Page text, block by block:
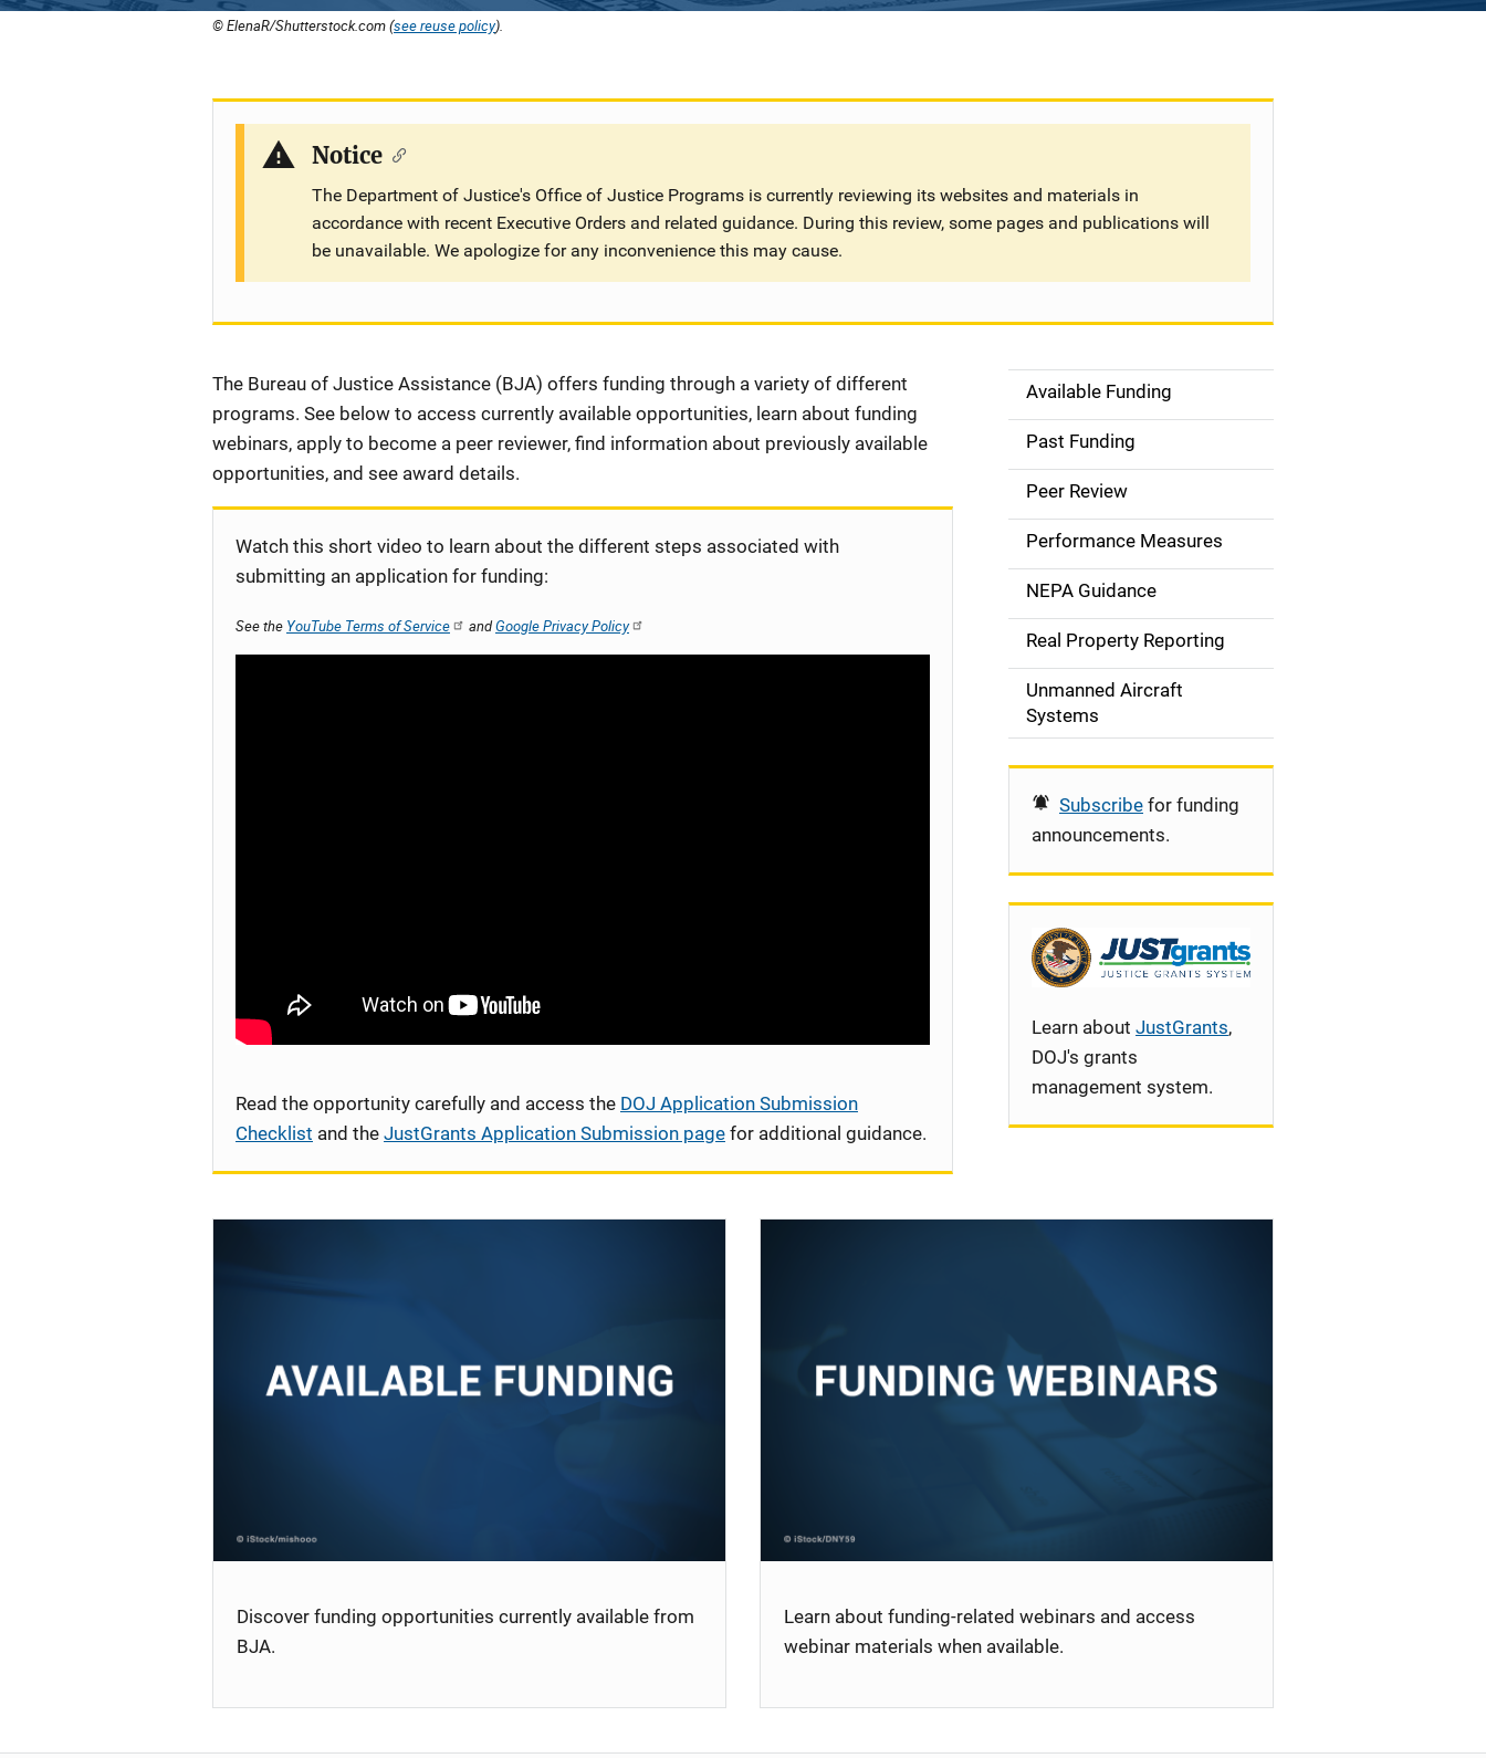
© ElenaR/Shutterstock.com (see reuse policy).
Notice
The Department of Justice's Office of Justice Programs is currently reviewing its websites and materials in
accordance with recent Executive Orders and related guidance. During this review, some pages and publications will
be unavailable. We apologize for any inconvenience this may cause.
Description
The Bureau of Justice Assistance (BJA) offers funding through a variety of different
programs. See below to access currently available opportunities, learn about funding
webinars, apply to become a peer reviewer, find information about previously available
opportunities, and see award details.
Watch this short video to learn about the different steps associated with
submitting an application for funding:
See the YouTube Terms of Service andGoogle Privacy Policy
Read the opportunity carefully and access the DOJ Application Submission
Checklist and the JustGrants Application Submission page for additional guidance.
S
d
e
n
a
v
g
i
o
Available Funding
Past Funding
Peer Review
Performance Measures
NEPA Guidance
Real Property Reporting
Unmanned Aircraft
Systems
Subscribe for funding
announcements.
Learn about JustGrants,
DOJ's grants
management system.
Discover funding opportunities currently available from
BJA.
Learn about funding-related webinars and access
webinar materials when available.